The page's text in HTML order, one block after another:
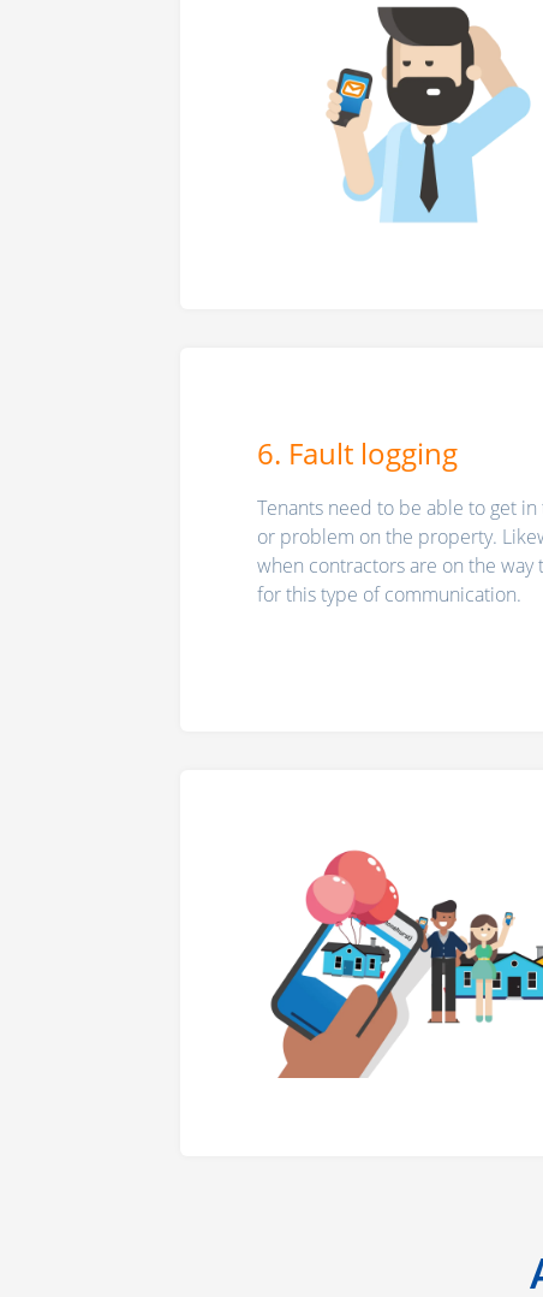
6. Fault logging
Tenants need to be able to get
or problem on the property.
when contractors are on the
for this type of communication.